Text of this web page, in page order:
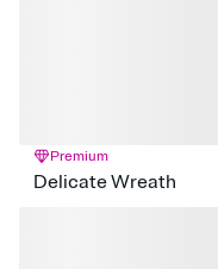
Premium
Delicate Wreath